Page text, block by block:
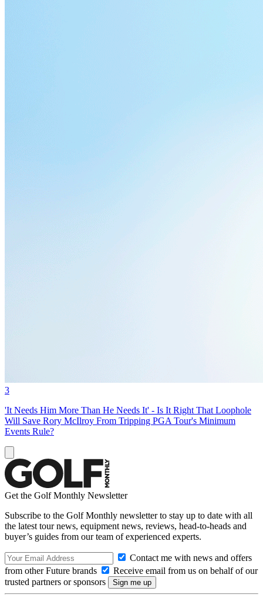
3
'It Needs Him More Than He Needs It' - Is It Right That Loophole
Will Save Rory McIlroy From Tripping PGA Tour's Minimum
Events Rule?
Get the Golf Monthly Newsletter
Subscribe to the Golf Monthly newsletter to stay up to date with all
the latest tour news, equipment news, reviews, head-to-heads and
buyer’s guides from our team of experienced experts.
Contact me with news and offers
from other Future brands
Receive email from us on behalf of our
trusted partners or sponsors